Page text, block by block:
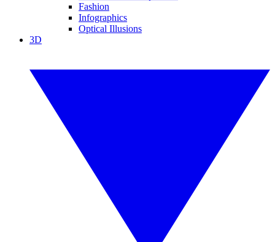
Fashion
Infographics
Optical Illusions
3D